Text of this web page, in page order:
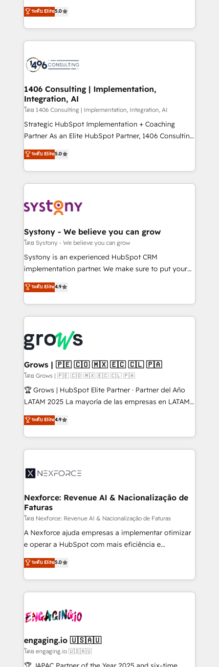
The synergies generated by these integrations,
together with the combination of talents, skills,
to accompany companies on their digital
transformation journey.
achieve real growth. We specialize in delivering
tailored solutions that drive results by leveraging
HubSpot’s platform and data to fuel success.
Technical Solutions: - HubSpot Technical Consulting -
Onboarding - Data Migration & Integrations -
Revenue Operations - Inbound Marketing -
Outbound Marketing - HubSpot CMS Website
Design & Development We empower our clients to
reach their full potential by providing transparent,
relationship-driven support. With over 300 HubSpot
technical know-how and strategic guidance you
need to succeed.
ระดับ Elite5.0
1406 Consulting | Implementation,
Integration, AI
โดย 1406 Consulting | Implementation, Integration, AI
Strategic HubSpot Implementation + Coaching
Partner As an Elite HubSpot Partner, 1406 Consulting
helps mid-market revenue teams transform how
they sell, market, and serve. We don't just build your
HubSpot—we teach your team to own it, then stay
to help you keep winning. What We Do ⚙️ CRM
Data & Content 📈 Sales & Marketing Alignment +
Agent Creation 🔄 Custom Integrations & Data
Migration Why 1406 We become part of your team.
Your team learns while we build. We fix what others
broke. Built for mid-market reality—practical
constraints. By the Numbers 🏆 Top 1% of all
HubSpot partners 🔄 Top 5% globally in client
and sales ops at mid-market companies ready to
move beyond spreadsheets into unified systems
that drive real business results.
ระดับ Elite5.0
Systony - We believe you can grow
โดย Systony - We believe you can grow
Systony is an experienced HubSpot CRM
implementation partner. We make sure to put your
organization's needs and goals first and think along
with your organization. We are only satisfied once
you are too. Why Systony? - 20+ years of
experience with CRM, Marketing, Sales & Service
Own back-end developers - Complex data
migrations (e.g. Salesforce, MS Dynamics, Perfect
View, SuperOffice) - Custom integrations (e.g. MS
Business Central, Navision, AX, SAP, Exact, AFAS) We
focus on growing B2B companies in the SME sector
such as manufacturing, SaaS, business services and
partner, we know how important user adoption is.
That's why we have developed a step-by-step
technology and people with each other. Together we
strive for optimal customer processes and
ระดับ Elite4.9
Grows | 🇵🇪 🇨🇴 🇲🇽 🇪🇨 🇨🇱 🇵🇦
โดย Grows | 🇵🇪 🇨🇴 🇲🇽 🇪🇨 🇨🇱 🇵🇦
🏆 Grows | HubSpot Elite Partner · Partner del Año
LATAM 2025 La mayoría de las empresas en LATAM
no tienen un problema de herramientas. Tienen un
problema de orden. Equipos desalineados, datos
dispersos y procesos que dependen de personas
clave — no de sistemas. Eso frena el crecimiento,
⚙️ Grows ordena los procesos comerciales, alinea
de forma que genera resultados reales desde las
primeras semanas — no meses. 🤝 No entregamos
proyectos y nos vamos. Nos quedamos como
socios estratégicos, ayudando a sostener y escalar
lo que construimos juntos. Porque crecer sin orden
Operamos en Colombia, Perú, México, Ecuador,
Chile, Panamá, Bolivia, Argentina y República
B2B. ✅ Crece con orden. Crece con Grows.
ระดับ Elite4.9
Nexforce: Revenue AI & Nacionalização de
Faturas
โดย Nexforce: Revenue AI & Nacionalização de Faturas
A Nexforce ajuda empresas a implementar otimizar
e operar a HubSpot com mais eficiência e
previsibilidade de receita. Combinamos Revenue
Operations (RevOps) e Inteligência Artificial para
estruturar processos integrar sistemas organizar
dados e automatizar operações. O objetivo é
operacional de receita conectando equipes
Também somos distribuidores oficiais da HubSpot
e de mais de 150 softwares globais permitindo
contratar e pagar a HubSpot em reais com nota
ระดับ Elite5.0
engaging.io 🇺🇸🇦🇺
โดย engaging.io 🇺🇸🇦🇺